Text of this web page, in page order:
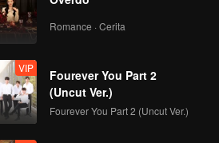
EP04D: Frozen
Valentine
VIP
EP05A: Frozen
Valentine
Romance · Cerita
VIP
Fourever You Part 2
(Uncut Ver.)
Fourever You Part 2 (Uncut Ver.)